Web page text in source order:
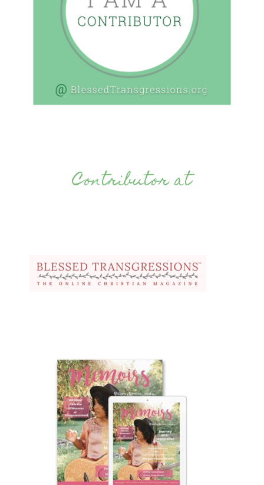
Contributor at